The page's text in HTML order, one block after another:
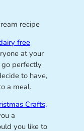
free
at your
perfectly
to have,
a meal.
Crafts,
a
you like to